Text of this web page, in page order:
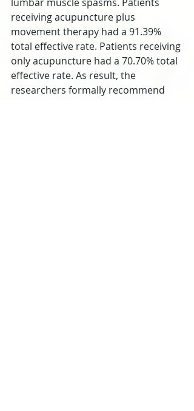
receiving acupuncture plus
movement therapy had a 91.39%
total effective rate. Patients receiving
only acupuncture had a 70.70% total
effective rate. As result, the
researchers formally recommend